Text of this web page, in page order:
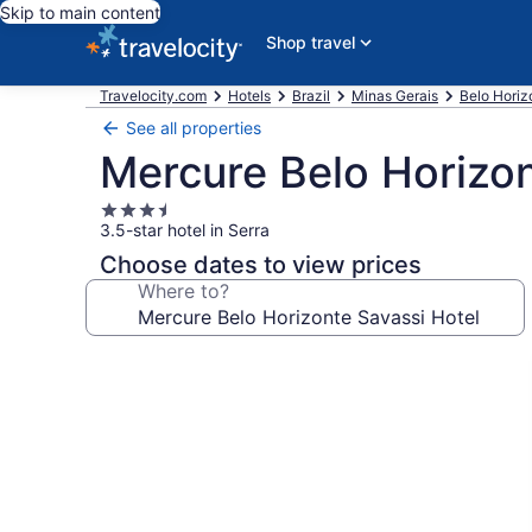
Skip to main content
Shop travel
Travelocity.com Hotels Brazil Minas Gerais Belo
See all properties
Mercure Belo
3.5
star
property
3.5-star hotel in Serra
Choose dates to view prices
Where to?